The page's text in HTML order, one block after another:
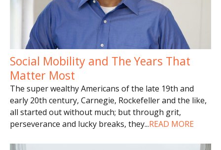
Social Mobility and The Years That
Matter Most
The super wealthy Americans of the late 19th and
early 20th century, Carnegie, Rockefeller and the like,
all started out without much; but through grit,
perseverance and lucky breaks, they...READ MORE